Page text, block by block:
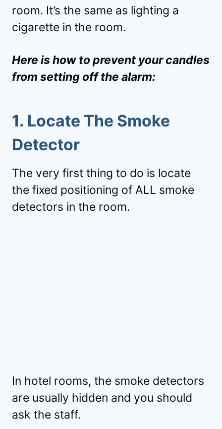
room. It’s the same as lighting a
cigarette in the room.
Here is how to prevent your candles
from setting off the alarm:
1. Locate The Smoke
Detector
The very first thing to do is locate
the fixed positioning of ALL smoke
detectors in the room.
In hotel rooms, the smoke detectors
are usually hidden and you should
ask the staff.